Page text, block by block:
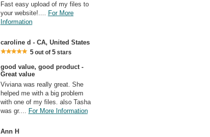
Fast easy upload of my files to
your website!.... For More
Information
caroline d - CA, United States
5out of 5stars
good value, good product -
Great value
Viviana was really great. She
helped me with a big problem
with one of my files. also Tasha
was gr.... For More Information
Ann H